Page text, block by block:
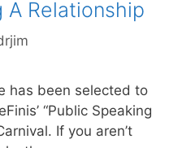
Relationship
has been selected to
“Public Speaking
If you aren’t